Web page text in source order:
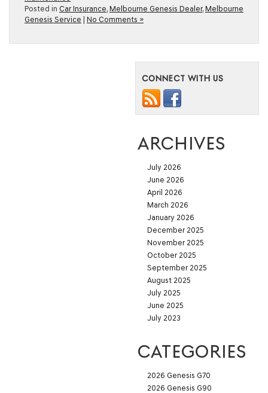
Posted in Car Insurance, Melbourne Genesis Dealer, Melbourne
Genesis Service
No Comments »
CONNECT WITH US
ARCHIVES
July 2026
June 2026
April 2026
March 2026
January 2026
December 2025
November 2025
October 2025
September 2025
August 2025
July 2025
June 2025
July 2023
CATEGORIES
2026 Genesis G70
2026 Genesis G90